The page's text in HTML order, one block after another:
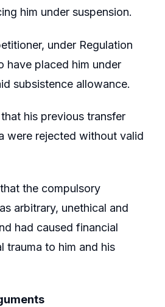
him under suspension.
under Regulation
have placed him under
subsistence allowance.
his previous transfer
were rejected without valid
the compulsory
arbitrary, unethical and
had caused financial
trauma to him and his